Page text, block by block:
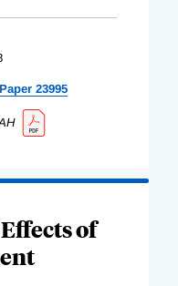
Paper 23995
of